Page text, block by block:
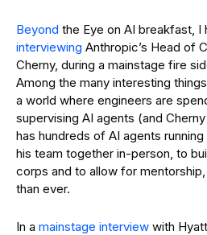
Beyond the Eye on AI breakfast,
interviewing Anthropic’s Head of
Cherny, during a mainstage fire
Among the many interesting
a world where engineers are
supervising AI agents (and
has hundreds of AI agents
his team together in-person, to
corps and to allow for
than ever.
In a mainstage interview with